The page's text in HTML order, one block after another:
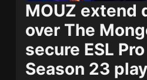
MOUZ extend
over The
secure ESL
Season 23